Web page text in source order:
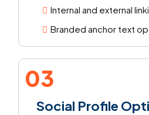
Internal and external
Branded anchor text
03
Social Profile